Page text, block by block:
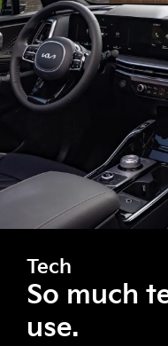
Tech
So much
use.